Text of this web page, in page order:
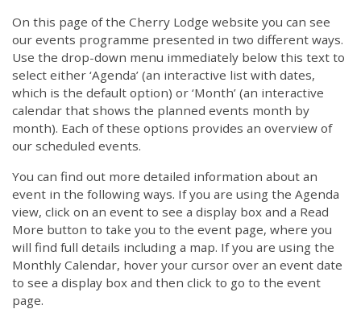
On this page of the Cherry Lodge website you can see
our events programme presented in two different ways.
Use the drop-down menu immediately below this text to
select either ‘Agenda’ (an interactive list with dates,
which is the default option) or ‘Month’ (an interactive
calendar that shows the planned events month by
month). Each of these options provides an overview of
our scheduled events.
You can find out more detailed information about an
event in the following ways. If you are using the Agenda
view, click on an event to see a display box and a Read
More button to take you to the event page, where you
will find full details including a map. If you are using the
Monthly Calendar, hover your cursor over an event date
to see a display box and then click to go to the event
page.